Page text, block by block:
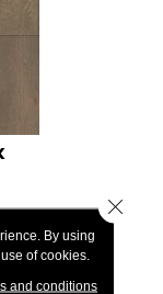
+
By using
of cookies.
and conditions
Close